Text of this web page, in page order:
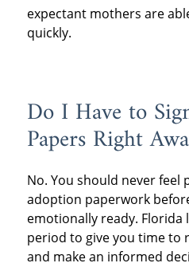
expectant mothers are
quickly.
Do I Have to
Papers Right
No. You should never feel
adoption paperwork
emotionally ready. Florida
period to give you time to
and make an informed